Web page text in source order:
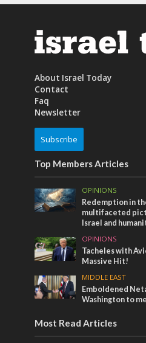
About Israel Today
Contact
Faq
Newsletter
Subscribe
Top Members Articles
OPINIONS
Redemption in
multifaceted
Israel and
OPINIONS
Tacheles with
Massive Hit!
MIDDLE EAST
Emboldened
Washington to
Most Read Articles